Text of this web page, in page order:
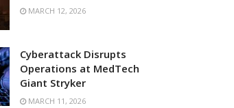
MARCH 12, 2026
Cyberattack Disrupts
Operations at MedTech
Giant Stryker
MARCH 11, 2026